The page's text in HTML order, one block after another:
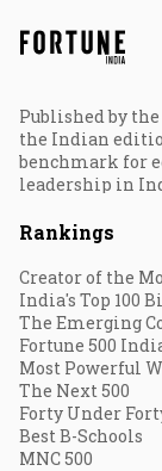
Published by
the Indian
benchmark for
leadership in
Rankings
Creator of the
India's Top 100
The Emerging
Fortune 500
Most Powerful
The Next 500
Forty Under
Best B-Schools
MNC 500